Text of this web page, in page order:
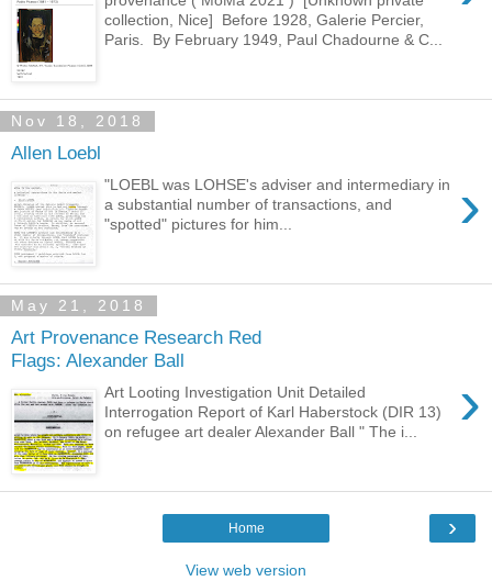
collection, Nice] Before 1928, Galerie Percier,
Paris. By February 1949, Paul Chadourne & C...
Nov 18, 2018
Allen Loebl
›
"LOEBL was LOHSE's adviser and intermediary in
a substantial number of transactions, and
"spotted" pictures for him...
May 21, 2018
Art Provenance Research Red
Flags: Alexander Ball
›
Art Looting Investigation Unit Detailed
Interrogation Report of Karl Haberstock (DIR 13)
on refugee art dealer Alexander Ball " The i...
›
Home
View web version